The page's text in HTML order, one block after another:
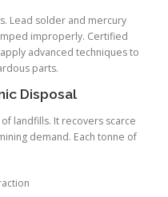
Lead solder and mercury
improperly. Certified
advanced techniques to
parts.
Disposal
landfills. It recovers scarce
demand. Each tonne of